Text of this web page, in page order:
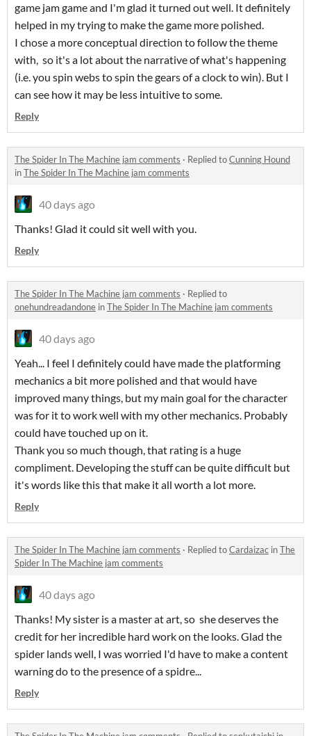
game jam game and I'm glad it turned out well. It definitely
helped in my trying to make the game more polished.
I chose a more conceptual direction to follow the theme
with, so it's a lot about the narrative of what's happening
(i.e. you spin webs to spin the gears of a clock to win). But I
can see how it may be less intuitive to some.
Reply
The Spider In The Machine jam comments · Replied toCunning Hound
inThe Spider In The Machine jam comments
40 days ago
Thanks! Glad it could sit well with you.
Reply
The Spider In The Machine jam comments · Replied to
onehundreadandone inThe Spider In The Machine jam comments
40 days ago
Yeah... I feel I definitely could have made the platforming
mechanics a bit more polished and that would have
improved many things, but my main goal for the character
was for it to work well with my other mechanics. Probably
could have touched up on it.
Thank you so much though, that rating is a huge
compliment. Developing the stuff can be quite difficult but
it's words like this that make it all worth a lot more.
Reply
The Spider In The Machine jam comments · Replied toCardaizac inThe
Spider In The Machine jam comments
40 days ago
Thanks! My sister is a master at art, so she deserves the
credit for her incredible hard work on the looks. Glad the
spider lands well, I was worried I'd have to make a content
warning do to the presence of a spidre...
Reply